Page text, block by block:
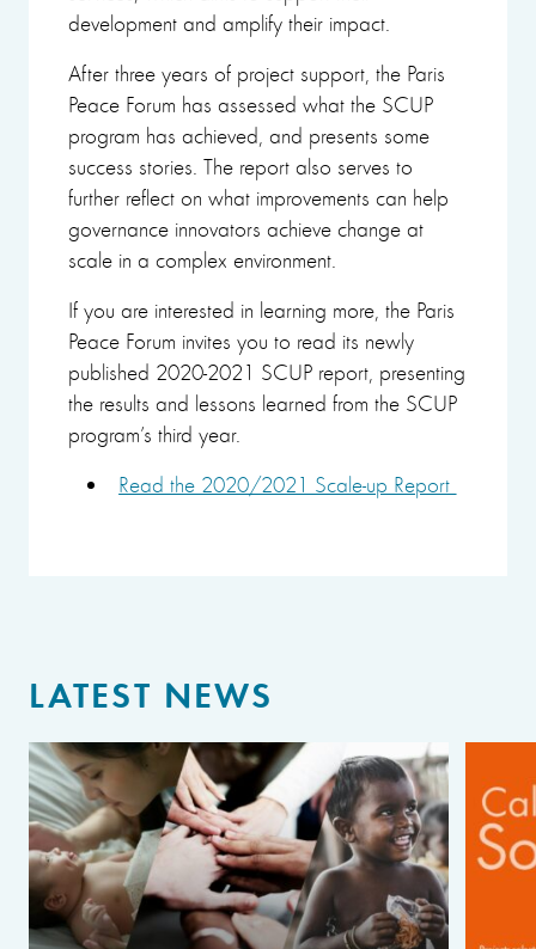
development and amplify their impact.
After three years of project support, the Paris
Peace Forum has assessed what the SCUP
program has achieved, and presents some
success stories. The report also serves to
further reflect on what improvements can help
governance innovators achieve change at
scale in a complex environment.
If you are interested in learning more, the Paris
Peace Forum invites you to read its newly
published 2020-2021 SCUP report, presenting
the results and lessons learned from the SCUP
program’s third year.
Read the 2020/2021 Scale-up Report
LATEST NEWS